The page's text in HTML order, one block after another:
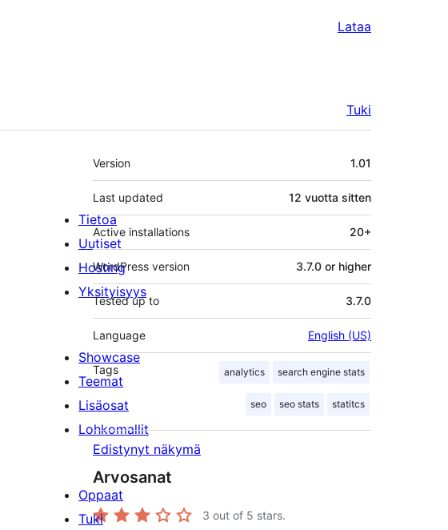
Lataa
Tuki
Metatiedot
Version 1.01
Last updated 12 vuotta sitten
Active installations 20+
WordPress version 3.7.0 or higher
Tested up to 3.7.0
Language English (US)
Tags analytics search engine stats
seo seo stats statitcs
Edistynyt näkymä
Arvosanat
3 out of 5 stars.
Tietoa
Uutiset
Hosting
Yksityisyys
Showcase
Teemat
Lisäosat
Lohkomallit
Oppaat
Tuki